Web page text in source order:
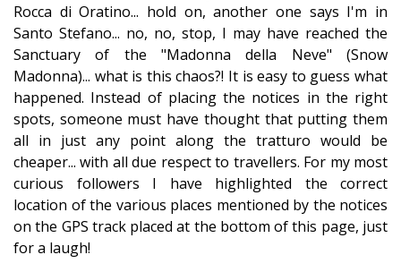
Rocca di Oratino... hold on, another one says I'm in
Santo Stefano... no, no, stop, I may have reached the
Sanctuary of the "Madonna della Neve" (Snow
Madonna)... what is this chaos?! It is easy to guess what
happened. Instead of placing the notices in the right
spots, someone must have thought that putting them
all in just any point along the tratturo would be
cheaper... with all due respect to travellers. For my most
curious followers I have highlighted the correct
location of the various places mentioned by the notices
on the GPS track placed at the bottom of this page, just
for a laugh!